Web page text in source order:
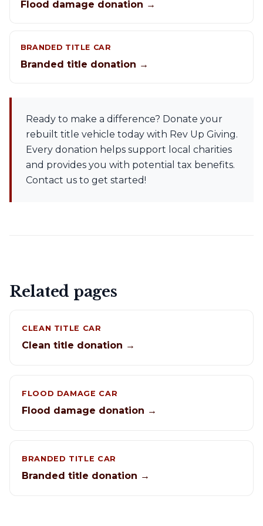
Flood damage donation →
BRANDED TITLE CAR
Branded title donation →
Ready to make a difference? Donate your
rebuilt title vehicle today with Rev Up Giving.
Every donation helps support local charities
and provides you with potential tax benefits.
Contact us to get started!
Related pages
CLEAN TITLE CAR
Clean title donation →
FLOOD DAMAGE CAR
Flood damage donation →
BRANDED TITLE CAR
Branded title donation →